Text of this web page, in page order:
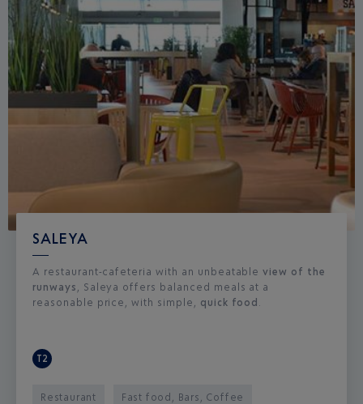
SALEYA
A restaurant-cafeteria with an unbeatableview of the
runways
, Saleya offers balanced meals at a
reasonable price, with simple, quick food
T2
Restaurant Fast food, Bars, Coffee